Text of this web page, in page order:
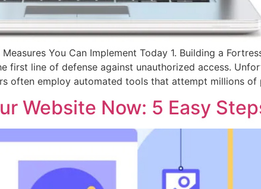
You Can Implement Today 1. Building a
first line of defense against unauthorized access.
often employ automated tools that attempt millions
Website Now: 5 Easy